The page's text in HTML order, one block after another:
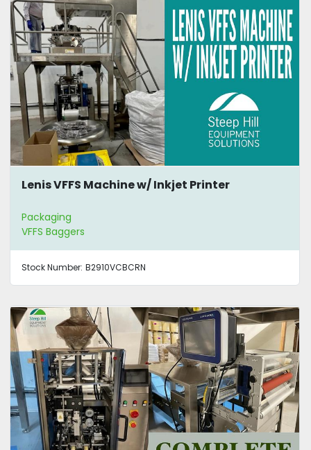
Lenis VFFS Machine w/ Inkjet Printer
Packaging
VFFS Baggers
Stock Number: B2910VCBCRN